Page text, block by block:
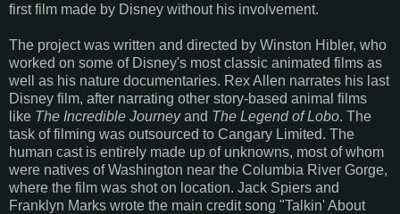
first film made by Disney without his involvement.
The project was written and directed by Winston Hibler, who
worked on some of Disney's most classic animated films as
well as his nature documentaries. Rex Allen narrates his last
Disney film, after narrating other story-based animal films
like The Incredible Journeyand The Legend of Lobo. The
task of filming was outsourced to Cangary Limited. The
human cast is entirely made up of unknowns, most of whom
were natives of Washington near the Columbia River Gorge,
where the film was shot on location. Jack Spiers and
Franklyn Marks wrote the main credit song "Talkin' About